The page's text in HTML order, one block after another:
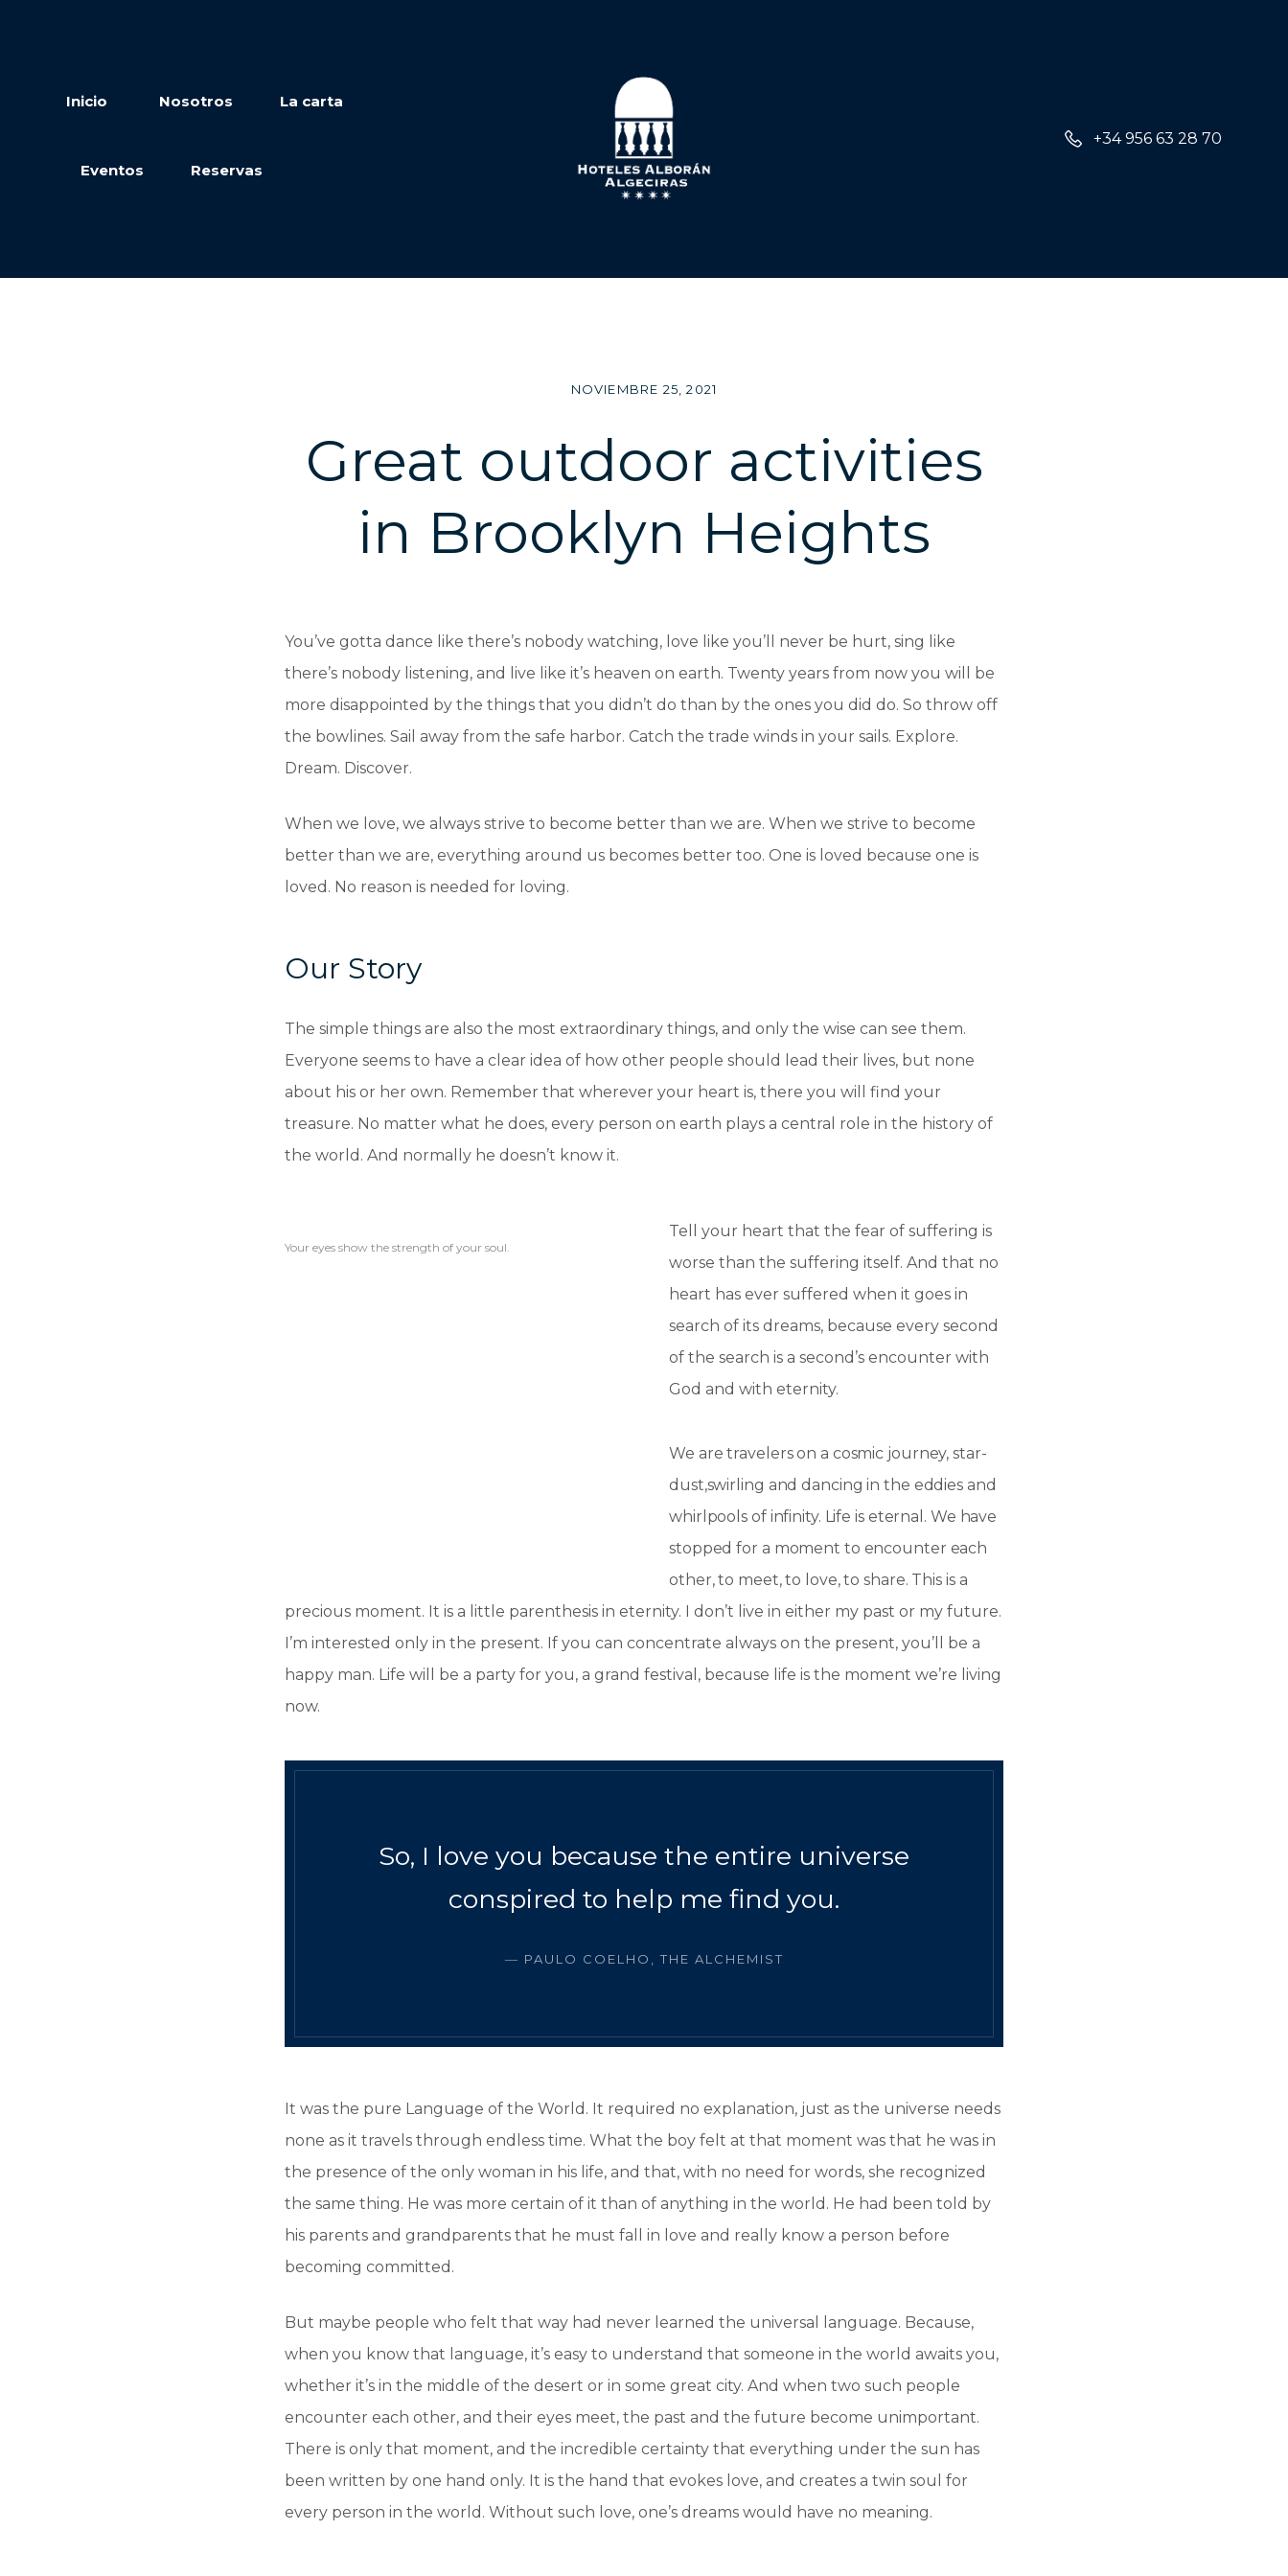
Inicio Nosotros La carta
Eventos Reservas
+34 956 63 28 70
NOVIEMBRE 25, 2021
Great outdoor activities
in Brooklyn Heights
You’ve gotta dance like there’s nobody watching, love like you’ll never be hurt, sing like
there’s nobody listening, and live like it’s heaven on earth. Twenty years from now you will be
more disappointed by the things that you didn’t do than by the ones you did do. So throw off
the bowlines. Sail away from the safe harbor. Catch the trade winds in your sails. Explore.
Dream. Discover.
When we love, we always strive to become better than we are. When we strive to become
better than we are, everything around us becomes better too. One is loved because one is
loved. No reason is needed for loving.
Our Story
The simple things are also the most extraordinary things, and only the wise can see them.
Everyone seems to have a clear idea of how other people should lead their lives, but none
about his or her own. Remember that wherever your heart is, there you will find your
treasure. No matter what he does, every person on earth plays a central role in the history of
the world. And normally he doesn’t know it.
Your eyes show the strength of your soul.
Tell your heart that the fear of suffering is
worse than the suffering itself. And that no
heart has ever suffered when it goes in
search of its dreams, because every second
of the search is a second’s encounter with
God and with eternity.
We are travelers on a cosmic journey, star-
dust,swirling and dancing in the eddies and
whirlpools of infinity. Life is eternal. We have
stopped for a moment to encounter each
other, to meet, to love, to share. This is a
precious moment. It is a little parenthesis in eternity. I don’t live in either my past or my future.
I’m interested only in the present. If you can concentrate always on the present, you’ll be a
happy man. Life will be a party for you, a grand festival, because life is the moment we’re living
now.
So, I love you because the entire universe
conspired to help me find you.
― PAULO COELHO, THE ALCHEMIST
It was the pure Language of the World. It required no explanation, just as the universe needs
none as it travels through endless time. What the boy felt at that moment was that he was in
the presence of the only woman in his life, and that, with no need for words, she recognized
the same thing. He was more certain of it than of anything in the world. He had been told by
his parents and grandparents that he must fall in love and really know a person before
becoming committed.
But maybe people who felt that way had never learned the universal language. Because,
when you know that language, it’s easy to understand that someone in the world awaits you,
whether it’s in the middle of the desert or in some great city. And when two such people
encounter each other, and their eyes meet, the past and the future become unimportant.
There is only that moment, and the incredible certainty that everything under the sun has
been written by one hand only. It is the hand that evokes love, and creates a twin soul for
every person in the world. Without such love, one’s dreams would have no meaning.